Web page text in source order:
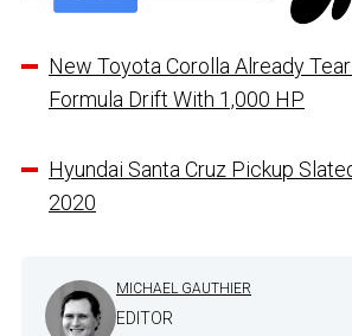
New Toyota Corolla Already
Formula Drift With 1,000 HP
Hyundai Santa Cruz Pickup
2020
MICHAEL GAUTHIER
EDITOR